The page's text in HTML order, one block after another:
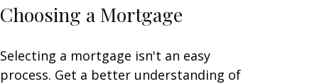
Choosing a Mortgage
Selecting a mortgage isn't an easy
process. Get a better understanding of